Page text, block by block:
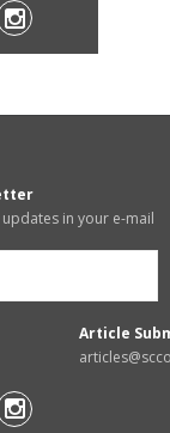
in your e-mail
Article